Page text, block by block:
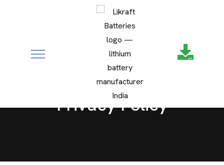
MEDIA
CONTACT
SERVICE REQUEST
Privacy Policy
Privacy Policy